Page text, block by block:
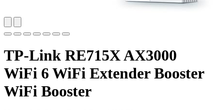
TP-Link RE715X AX3000
WiFi 6 WiFi Extender Booster
WiFi Booster